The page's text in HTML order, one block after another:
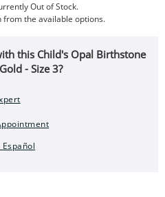
Out of Stock.
from the available options.
this Child's Opal Birthstone
- Size 3?